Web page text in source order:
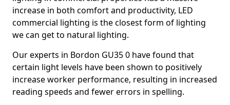
increase in both comfort and productivity, LED
commercial lighting is the closest form of lighting
we can get to natural lighting.
Our experts in Bordon GU35 0 have found that
certain light levels have been shown to positively
increase worker performance, resulting in increased
reading speeds and fewer errors in spelling.